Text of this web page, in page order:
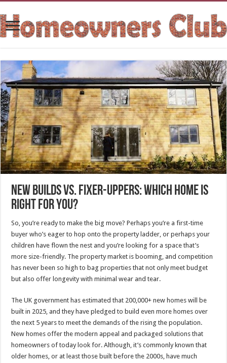
New Builds vs. Fixer-Uppers: Which Home Is
Right for You?
So, you’re ready to make the big move? Perhaps you’re a first-time
buyer who’s eager to hop onto the property ladder, or perhaps your
children have flown the nest and you’re looking for a space that’s
more size-friendly. The property market is booming, and competition
has never been so high to bag properties that not only meet budget
but also offer longevity with minimal wear and tear.
The UK government has estimated that 200,000+ new homes will be
built in 2025, and they have pledged to build even more homes over
the next 5 years to meet the demands of the rising the population.
New homes offer the modern appeal and packaged solutions that
homeowners of today look for. Although, it’s commonly known that
older homes, or at least those built before the 2000s, have much